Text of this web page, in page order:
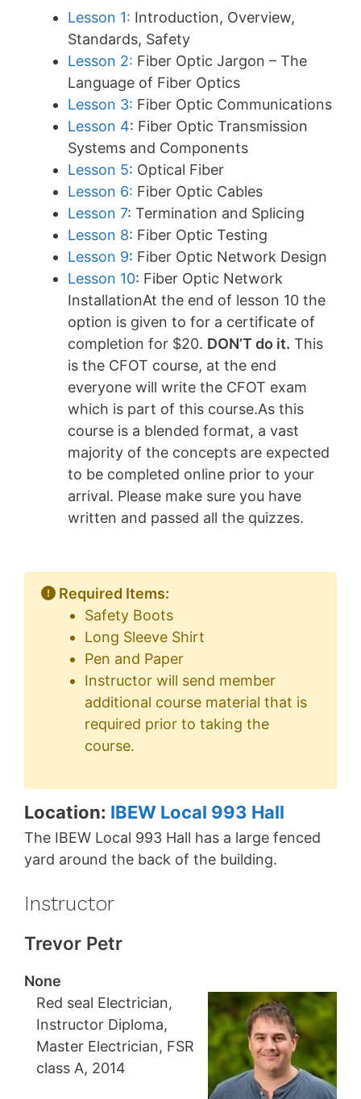
Lesson 1: Introduction, Overview,
Standards, Safety
Lesson 2: Fiber Optic Jargon – The
Language of Fiber Optics
Lesson 3: Fiber Optic Communications
Lesson 4: Fiber Optic Transmission
Systems and Components
Lesson 5: Optical Fiber
Lesson 6: Fiber Optic Cables
Lesson 7: Termination and Splicing
Lesson 8: Fiber Optic Testing
Lesson 9: Fiber Optic Network Design
Lesson 10: Fiber Optic Network
InstallationAt the end of lesson 10 the
option is given to for a certificate of
completion for $20. DON’T do it. This
is the CFOT course, at the end
everyone will write the CFOT exam
which is part of this course.As this
course is a blended format, a vast
majority of the concepts are expected
to be completed online prior to your
arrival. Please make sure you have
written and passed all the quizzes.
Required Items:
Safety Boots
Long Sleeve Shirt
Pen and Paper
Instructor will send member
additional course material that is
required prior to taking the
course.
Location: IBEW Local 993 Hall
The IBEW Local 993 Hall has a large fenced
yard around the back of the building.
Instructor
Trevor Petr
None
Red seal Electrician,
Instructor Diploma,
Master Electrician, FSR
class A, 2014